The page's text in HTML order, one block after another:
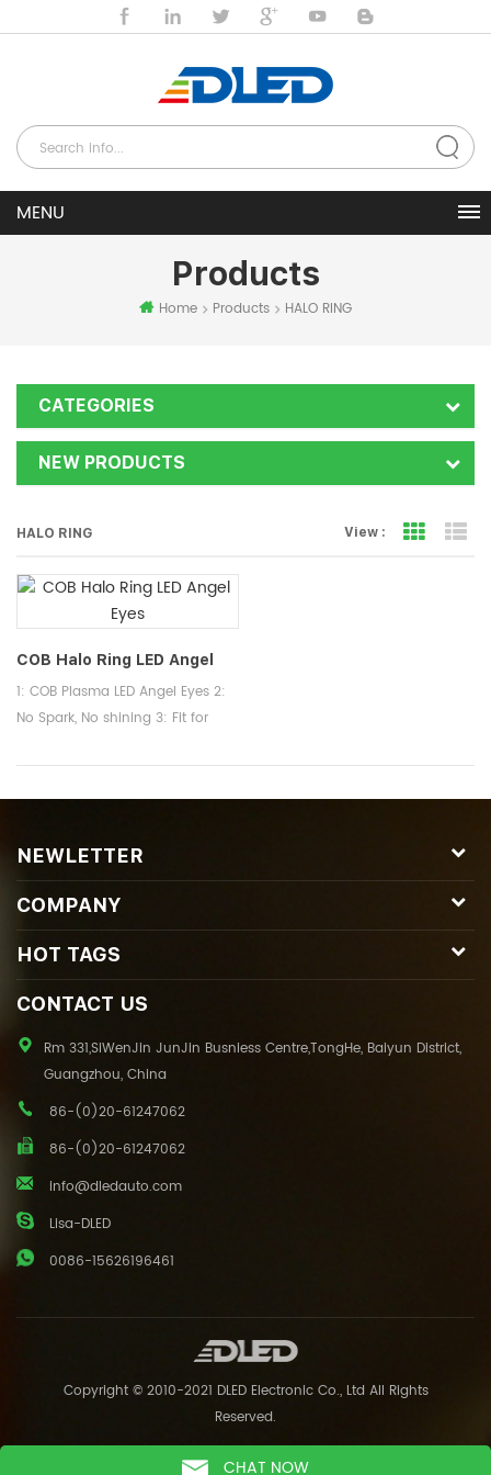
Products
Home Products HALO RING
CATEGORIES
NEW PRODUCTS
HALO RING View : Grid
COB Halo Ring LED Angel
Eyes
1: COB Plasma LED Angel Eyes 2:
No Spark, No shining 3: Fit for
NEWLETTER
COMPANY
HOT TAGS
CONTACT US
Rm 331,SiWenJin JunJin Busniess Centre,TongHe, Baiyun District,
Guangzhou, China
86-(0)20-61247062
86-(0)20-61247062
info@dledauto.com
Lisa-DLED
0086-15626196461
Copyright © 2010-2021 DLED Electronic Co., Ltd All Rights
Reserved.
CHAT NOW